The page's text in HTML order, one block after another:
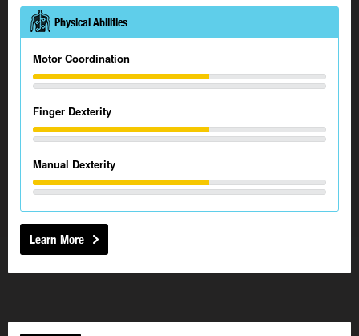
Physical Abilities
Motor Coordination
Finger Dexterity
Manual Dexterity
Learn More